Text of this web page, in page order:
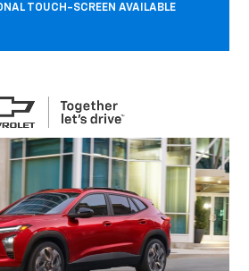
TOUCH-SCREEN AVAILABLE